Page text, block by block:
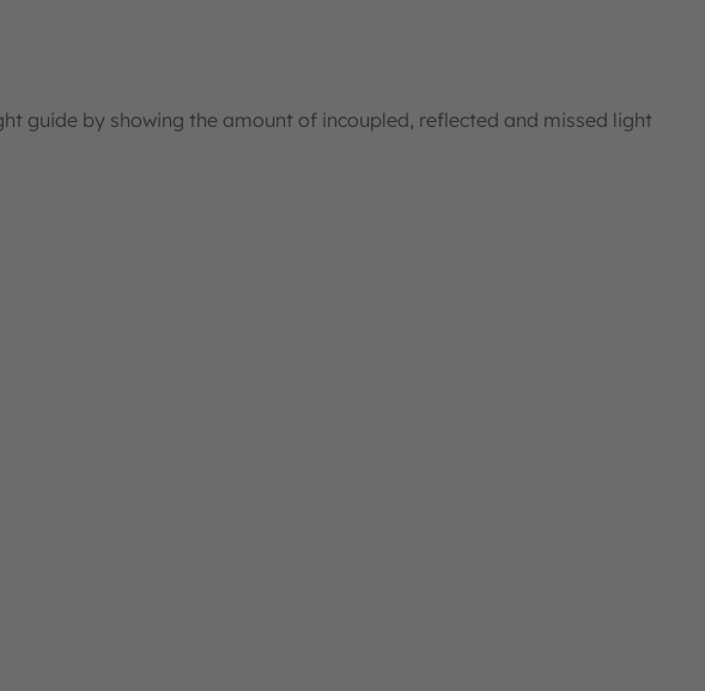
guide by showing the amount of incoupled, reflected and missed light